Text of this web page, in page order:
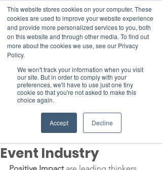
This website stores cookies on your computer. These
cookies are used to improve your website experience
and provide more personalized services to you, both
on this website and through other media. To find out
more about the cookies we use, see our Privacy
Policy.
We won't track your information when you visit
our site. But in order to comply with your
preferences, we'll have to use just one tiny
cookie so that you're not asked to make this
choice again.
Accept Decline
Member Area
Donate
Enabling a Sustainable
Event Industry
1 min read